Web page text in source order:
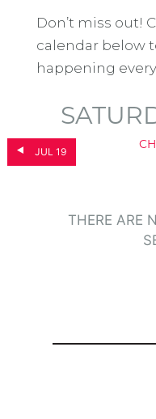
Don’t miss out!
calendar below
happening
JUL 19
THERE ARE